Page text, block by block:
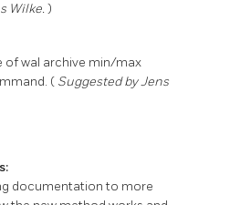
Wilke.)
ofwal archive min/max
( Suggested by Jens
documentation to more